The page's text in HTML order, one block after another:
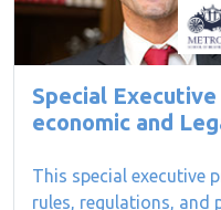
Special
economic and
This special executive
rules, regulations, and